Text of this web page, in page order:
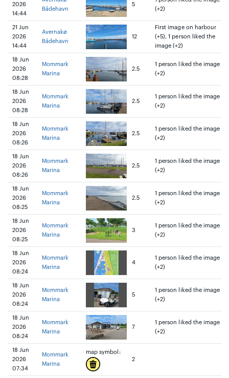
2026
14:44
Bådehavn
5
(+2)
21 Jun
2026
14:44
Avernakø
Bådehavn
12
First image on harbour
(+5), 1 person liked the
image (+2)
18 Jun
2026
08:28
Mommark
Marina
2.5
1 person liked the image
(+2)
18 Jun
2026
08:28
Mommark
Marina
2.5
1 person liked the image
(+2)
18 Jun
2026
08:26
Mommark
Marina
2.5
1 person liked the image
(+2)
18 Jun
2026
08:26
Mommark
Marina
2.5
1 person liked the image
(+2)
18 Jun
2026
08:25
Mommark
Marina
2.5
1 person liked the image
(+2)
18 Jun
2026
08:25
Mommark
Marina
3
1 person liked the image
(+2)
18 Jun
2026
08:24
Mommark
Marina
4
1 person liked the image
(+2)
18 Jun
2026
08:24
Mommark
Marina
5
1 person liked the image
(+2)
18 Jun
2026
08:24
Mommark
Marina
7
1 person liked the image
(+2)
18 Jun
2026
07:34
Mommark
Marina
map symbol:
2